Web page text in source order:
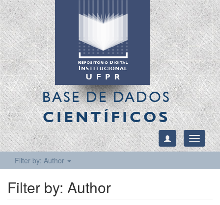
BASE DE DADOS
CIENTÍFICOS
Toggle
Filter by: Author
Filter by: Author